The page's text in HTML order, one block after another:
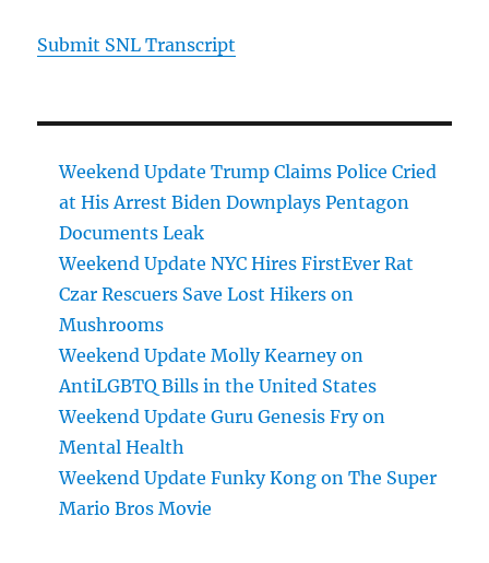
Submit SNL Transcript
Weekend Update Trump Claims Police Cried
at His Arrest Biden Downplays Pentagon
Documents Leak
Weekend Update NYC Hires FirstEver Rat
Czar Rescuers Save Lost Hikers on
Mushrooms
Weekend Update Molly Kearney on
AntiLGBTQ Bills in the United States
Weekend Update Guru Genesis Fry on
Mental Health
Weekend Update Funky Kong on The Super
Mario Bros Movie